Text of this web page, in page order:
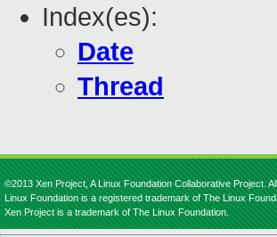
Index(es):
Date
Thread
©2013 Xen Project, A Linux Foundation Collaborative Project.
Linux Foundation is a registered trademark of The Linux
Xen Project is a trademark of The Linux Foundation.